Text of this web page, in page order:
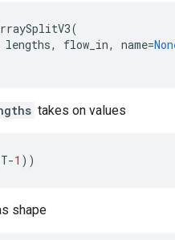
(
lengths, flow_in, name=
takes on values
T-1 ))
shape